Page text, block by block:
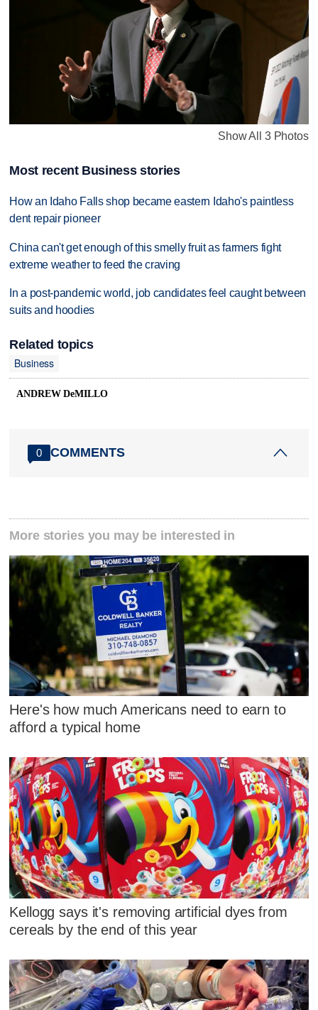
Show All 3 Photos
Most recent Business stories
How an Idaho Falls shop became eastern Idaho's paintless
dent repair pioneer
China can't get enough of this smelly fruit as farmers fight
extreme weather to feed the craving
In a post-pandemic world, job candidates feel caught between
suits and hoodies
Related topics
Business
ANDREW DeMILLO
0 COMMENTS
More stories you may be interested in
Here's how much Americans need to earn to
afford a typical home
Kellogg says it's removing artificial dyes from
cereals by the end of this year